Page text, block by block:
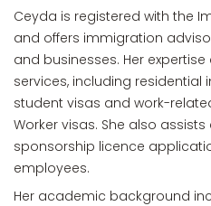
Ceyda is registered with the
and offers immigration
and businesses. Her
services, including
student visas and work-
Worker visas. She also
sponsorship licence
employees.
Her academic background